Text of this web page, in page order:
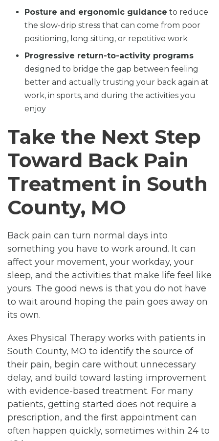
Posture and ergonomic guidance to reduce
the slow-drip stress that can come from poor
positioning, long sitting, or repetitive work
Progressive return-to-activity programs
designed to bridge the gap between feeling
better and actually trusting your back again at
work, in sports, and during the activities you
enjoy
Take the Next Step
Toward Back Pain
Treatment in South
County, MO
Back pain can turn normal days into
something you have to work around. It can
affect your movement, your workday, your
sleep, and the activities that make life feel like
yours. The good news is that you do not have
to wait around hoping the pain goes away on
its own.
Axes Physical Therapy works with patients in
South County, MO to identify the source of
their pain, begin care without unnecessary
delay, and build toward lasting improvement
with evidence-based treatment. For many
patients, getting started does not require a
prescription, and the first appointment can
often happen quickly, sometimes within 24 to